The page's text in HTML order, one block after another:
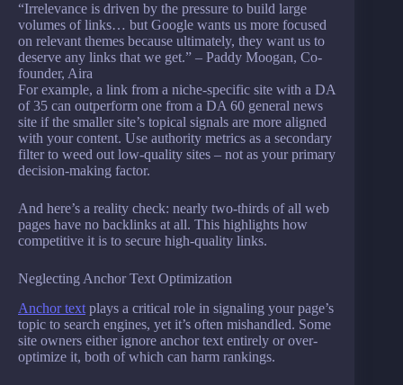
“Irrelevance is driven by the pressure to build large
volumes of links… but Google wants us more focused
on relevant themes because ultimately, they want us to
deserve any links that we get.” – Paddy Moogan, Co-
founder, Aira
For example, a link from a niche-specific site with a DA
of 35 can outperform one from a DA 60 general news
site if the smaller site’s topical signals are more aligned
with your content. Use authority metrics as a secondary
filter to weed out low-quality sites – not as your primary
decision-making factor.
And here’s a reality check: nearly two-thirds of all web
pages have no backlinks at all. This highlights how
competitive it is to secure high-quality links.
Neglecting Anchor Text Optimization
Anchor text plays a critical role in signaling your page’s
topic to search engines, yet it’s often mishandled. Some
site owners either ignore anchor text entirely or over-
optimize it, both of which can harm rankings.